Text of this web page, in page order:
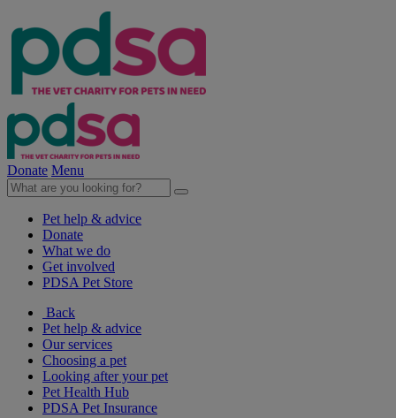
Donate Menu
Pet help & advice
Donate
What we do
Get involved
PDSA Pet Store
Back
Pet help & advice
Our services
Choosing a pet
Looking after your pet
Pet Health Hub
PDSA Pet Insurance